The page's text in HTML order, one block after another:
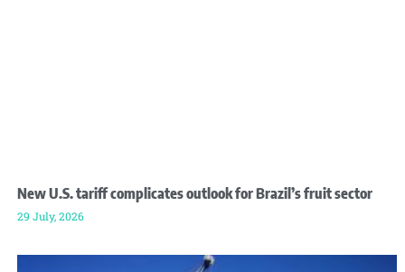
New U.S. tariff complicates outlook for Brazil’s fruit sector
29 July, 2026